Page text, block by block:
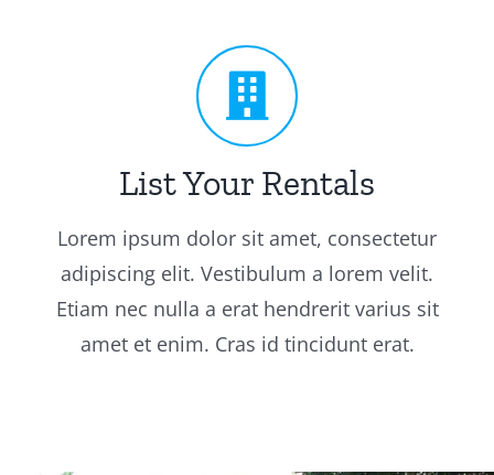
List Your Rentals
Lorem ipsum dolor sit amet, consectetur
adipiscing elit. Vestibulum a lorem velit.
Etiam nec nulla a erat hendrerit varius sit
amet et enim. Cras id tincidunt erat.